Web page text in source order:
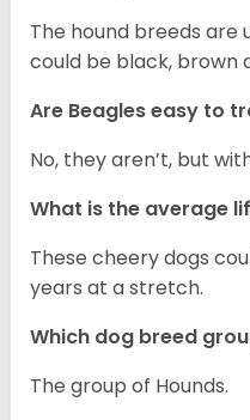
The hound breeds are
could be black, brown
Are Beagles easy to
No, they aren’t, but
What is the average
These cheery dogs
years at a stretch.
Which dog breed
The group of Hounds.